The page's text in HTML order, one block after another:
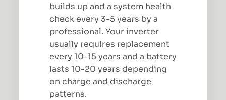
builds up and a system health
check every 3-5 years by a
professional. Your inverter
usually requires replacement
every 10-15 years and a battery
lasts 10-20 years depending
on charge and discharge
patterns.